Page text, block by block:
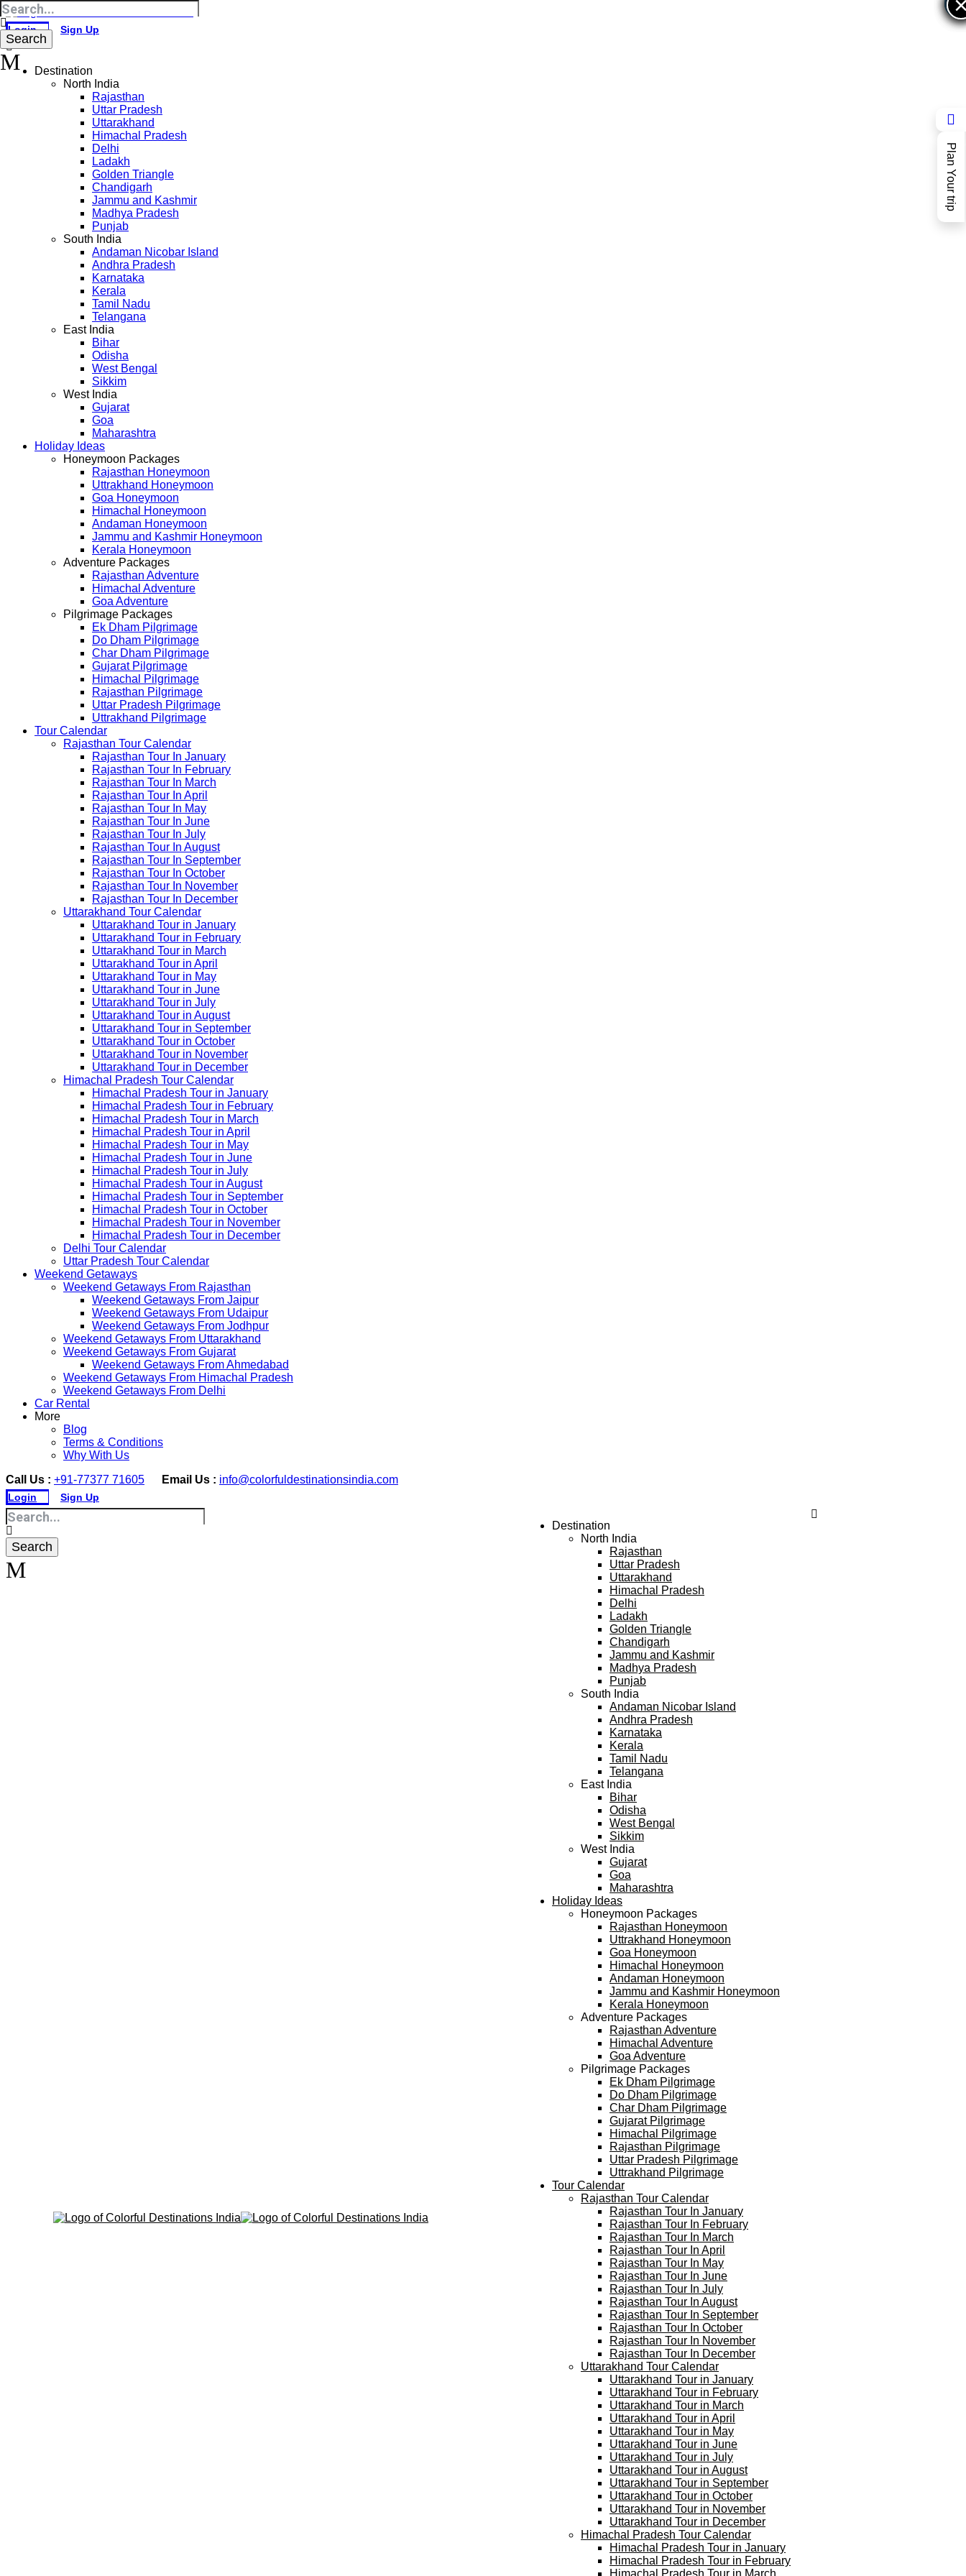
Plan Your trip
Login Sign Up
Destination
North India
Rajasthan
Uttar Pradesh
Uttarakhand
Himachal Pradesh
Delhi
Ladakh
Golden Triangle
Chandigarh
Jammu and Kashmir
Madhya Pradesh
Punjab
South India
Andaman Nicobar Island
Andhra Pradesh
Karnataka
Kerala
Tamil Nadu
Telangana
East India
Bihar
Odisha
West Bengal
Sikkim
West India
Gujarat
Goa
Maharashtra
Holiday Ideas
Honeymoon Packages
Rajasthan Honeymoon
Uttrakhand Honeymoon
Goa Honeymoon
Himachal Honeymoon
Andaman Honeymoon
Jammu and Kashmir Honeymoon
Kerala Honeymoon
Adventure Packages
Rajasthan Adventure
Himachal Adventure
Goa Adventure
Pilgrimage Packages
Ek Dham Pilgrimage
Do Dham Pilgrimage
Char Dham Pilgrimage
Gujarat Pilgrimage
Himachal Pilgrimage
Rajasthan Pilgrimage
Uttar Pradesh Pilgrimage
Uttrakhand Pilgrimage
Tour Calendar
Rajasthan Tour Calendar
Rajasthan Tour In January
Rajasthan Tour In February
Rajasthan Tour In March
Rajasthan Tour In April
Rajasthan Tour In May
Rajasthan Tour In June
Rajasthan Tour In July
Rajasthan Tour In August
Rajasthan Tour In September
Rajasthan Tour In October
Rajasthan Tour In November
Rajasthan Tour In December
Uttarakhand Tour Calendar
Uttarakhand Tour in January
Uttarakhand Tour in February
Uttarakhand Tour in March
Uttarakhand Tour in April
Uttarakhand Tour in May
Uttarakhand Tour in June
Uttarakhand Tour in July
Uttarakhand Tour in August
Uttarakhand Tour in September
Uttarakhand Tour in October
Uttarakhand Tour in November
Uttarakhand Tour in December
Himachal Pradesh Tour Calendar
Himachal Pradesh Tour in January
Himachal Pradesh Tour in February
Himachal Pradesh Tour in March
Himachal Pradesh Tour in April
Himachal Pradesh Tour in May
Himachal Pradesh Tour in June
Himachal Pradesh Tour in July
Himachal Pradesh Tour in August
Himachal Pradesh Tour in September
Himachal Pradesh Tour in October
Himachal Pradesh Tour in November
Himachal Pradesh Tour in December
Delhi Tour Calendar
Uttar Pradesh Tour Calendar
Weekend Getaways
Weekend Getaways From Rajasthan
Weekend Getaways From Jaipur
Weekend Getaways From Udaipur
Weekend Getaways From Jodhpur
Weekend Getaways From Uttarakhand
Weekend Getaways From Gujarat
Weekend Getaways From Ahmedabad
Weekend Getaways From Himachal Pradesh
Weekend Getaways From Delhi
Car Rental
More
Blog
Terms & Conditions
Why With Us
Call Us : +91-77377 71605 Email Us : info@colorfuldestinationsindia.com
Login Sign Up
Destination
North India
Rajasthan
Uttar Pradesh
Uttarakhand
Himachal Pradesh
Delhi
Ladakh
Golden Triangle
Chandigarh
Jammu and Kashmir
Madhya Pradesh
Punjab
South India
Andaman Nicobar Island
Andhra Pradesh
Karnataka
Kerala
Tamil Nadu
Telangana
East India
Bihar
Odisha
West Bengal
Sikkim
West India
Gujarat
Goa
Maharashtra
Holiday Ideas
Honeymoon Packages
Rajasthan Honeymoon
Uttrakhand Honeymoon
Goa Honeymoon
Himachal Honeymoon
Andaman Honeymoon
Jammu and Kashmir Honeymoon
Kerala Honeymoon
Adventure Packages
Rajasthan Adventure
Himachal Adventure
Goa Adventure
Pilgrimage Packages
Ek Dham Pilgrimage
Do Dham Pilgrimage
Char Dham Pilgrimage
Gujarat Pilgrimage
Himachal Pilgrimage
Rajasthan Pilgrimage
Uttar Pradesh Pilgrimage
Uttrakhand Pilgrimage
Tour Calendar
Rajasthan Tour Calendar
Rajasthan Tour In January
Rajasthan Tour In February
Rajasthan Tour In March
Rajasthan Tour In April
Rajasthan Tour In May
Rajasthan Tour In June
Rajasthan Tour In July
Rajasthan Tour In August
Rajasthan Tour In September
Rajasthan Tour In October
Rajasthan Tour In November
Rajasthan Tour In December
Uttarakhand Tour Calendar
Uttarakhand Tour in January
Uttarakhand Tour in February
Uttarakhand Tour in March
Uttarakhand Tour in April
Uttarakhand Tour in May
Uttarakhand Tour in June
Uttarakhand Tour in July
Uttarakhand Tour in August
Uttarakhand Tour in September
Uttarakhand Tour in October
Uttarakhand Tour in November
Uttarakhand Tour in December
Himachal Pradesh Tour Calendar
Himachal Pradesh Tour in January
Himachal Pradesh Tour in February
Himachal Pradesh Tour in March